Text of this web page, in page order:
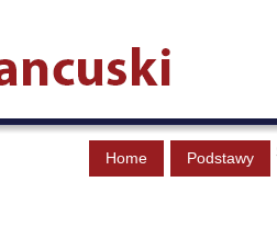
Home Podstawy